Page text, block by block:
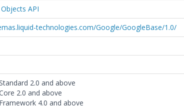
API
technologies.com/Google/GoogleBase/1.0/
2.0 and above
2.0 and above
4.0 and above